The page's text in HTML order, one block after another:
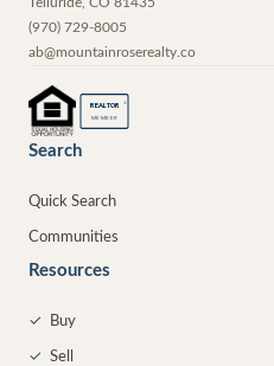
Telluride, CO 81435
(970) 729-8005
ab@mountainroserealty.co
REALTOR ®
MEMBER
Search
Quick Search
Communities
Resources
✓ Buy
✓ Sell